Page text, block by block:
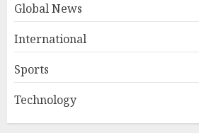
Global News
International
Sports
Technology